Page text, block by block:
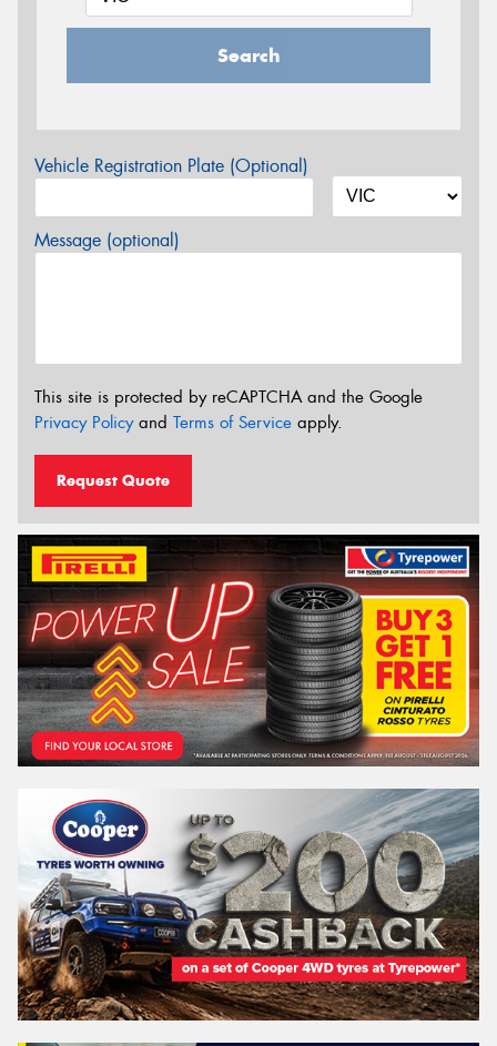
Search
Vehicle Registration Plate (Optional)
Message (optional)
This site is protected by reCAPTCHA and the Google
Privacy Policyand Terms of Service apply.
Request Quote